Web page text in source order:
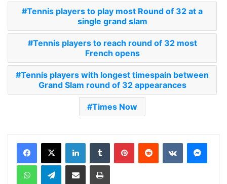
Tennis players to play most Round of 32 at a
single grand slam
Tennis players to reach round of 32 most
French opens
Tennis players with longest timespain between
Grand Slam round of 32 appearances
Times Now
Telegram